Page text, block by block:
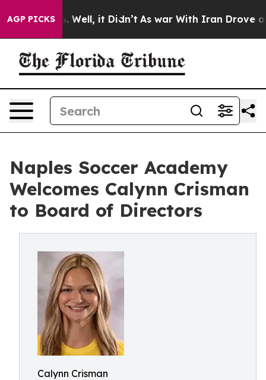
AGP PICKS
40%. Well, it Didn’t As war With Iran Drove oil
Naples Soccer Academy
Welcomes Calynn Crisman
to Board of Directors
Calynn Crisman